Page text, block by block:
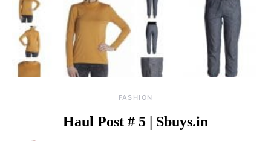
FASHION
Haul Post # 5 | Sbuys.in